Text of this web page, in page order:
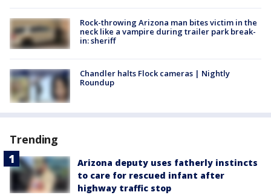
Rock-throwing Arizona man bites victim in the
neck like a vampire during trailer park break-
in: sheriff
Chandler halts Flock cameras | Nightly
Roundup
Trending
Arizona deputy uses fatherly instincts
to care for rescued infant after
highway traffic stop